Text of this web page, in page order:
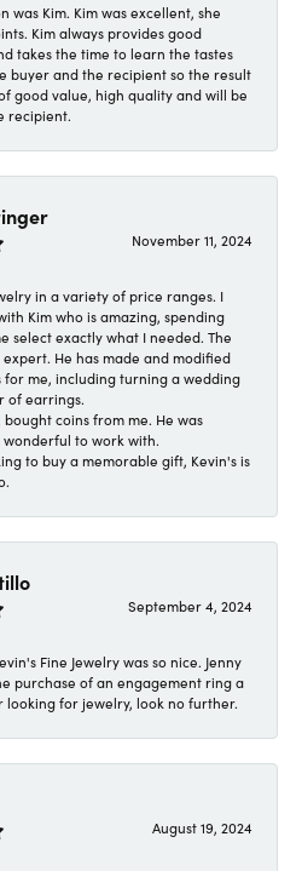
was Kim. Kim was excellent, she
Kim always provides good
takes the time to learn the tastes
buyer and the recipient so the result
good value, high quality and will be
recipient.
November 11, 2024
in a variety of price ranges. I
Kim who is amazing, spending
select exactly what I needed. The
He has made and modified
for me, including turning a wedding
of earrings.
bought coins from me. He was
to work with.
to buy a memorable gift, Kevin's is
September 4, 2024
Fine Jewelry was so nice. Jenny
purchase of an engagement ring a
looking for jewelry, look no further.
August 19, 2024